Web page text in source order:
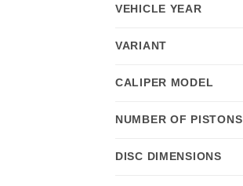
VEHICLE YEAR
VARIANT
CALIPER MODEL
NUMBER OF PISTONS
DISC DIMENSIONS